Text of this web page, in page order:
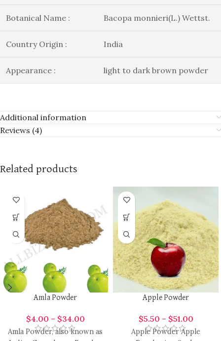
Botanical Name : Bacopa monnieri(L.) Wettst.
Country Origin : India
Appearance : light to dark brown powder
Additional information
Reviews (4)
Related products
Amla Powder
$4.00 – $34.00
Amla Powder, also known as
Apple Powder
$5.50 – $51.00
Apple Powder Apple